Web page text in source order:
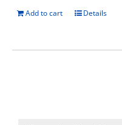
Add to cart Details